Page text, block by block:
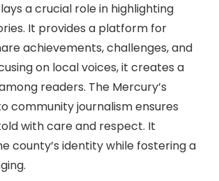
a crucial role in highlighting
It provides a platform for
achievements, challenges, and
on local voices, it creates a
readers. The Mercury’s
community journalism ensures
with care and respect. It
county’s identity while fostering a